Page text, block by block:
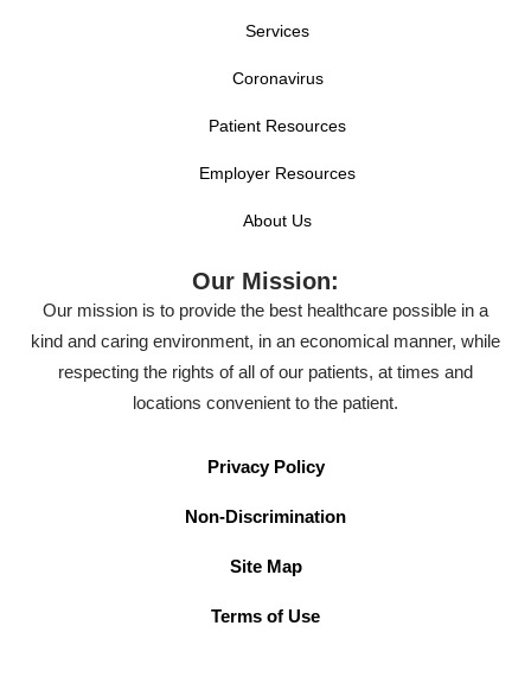
Services
Coronavirus
Patient Resources
Employer Resources
About Us
Our Mission:
Our mission is to provide the best healthcare possible in a
kind and caring environment, in an economical manner, while
respecting the rights of all of our patients, at times and
locations convenient to the patient.
Privacy Policy
Non-Discrimination
Site Map
Terms of Use